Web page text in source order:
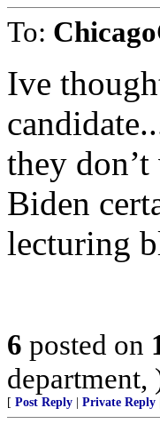
To:
Ive
they
Biden
lecturing
6 posted on
department,
[ Post Reply Private Reply